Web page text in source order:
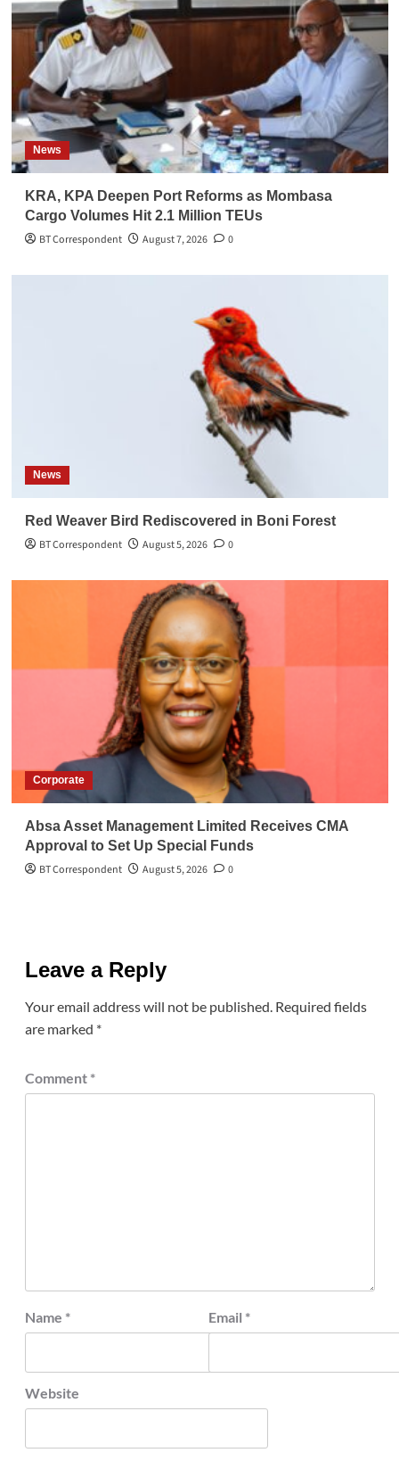
News
KRA, KPA Deepen Port Reforms as Mombasa
Cargo Volumes Hit 2.1 Million TEUs
BT Correspondent
August 7, 2026 0
News
Red Weaver Bird Rediscovered in Boni Forest
BT Correspondent
August 5, 2026 0
Corporate
Absa Asset Management Limited Receives CMA
Approval to Set Up Special Funds
BT Correspondent
August 5, 2026 0
Leave a Reply
Your email address will not be published. Required fields
are marked *
Comment *
Name * Email *
Website